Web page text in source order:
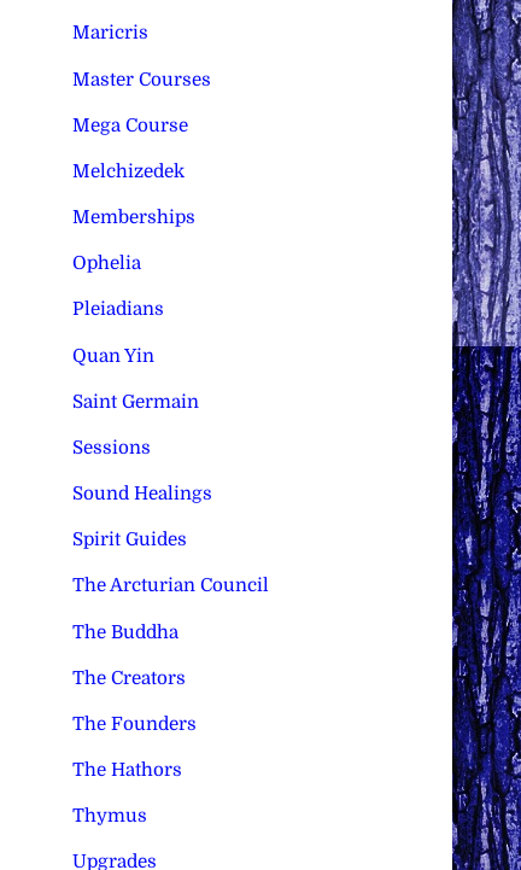
Maricris
Master Courses
Mega Course
Melchizedek
Memberships
Ophelia
Pleiadians
Quan Yin
Saint Germain
Sessions
Sound Healings
Spirit Guides
The Arcturian Council
The Buddha
The Creators
The Founders
The Hathors
Thymus
Upgrades